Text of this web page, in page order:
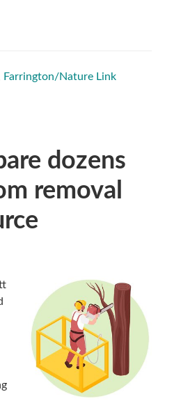
Farrington/Nature Link
dozens
removal